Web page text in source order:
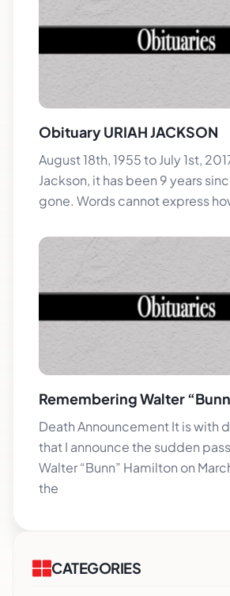
Obituary URIAH JACKSON
August 18th, 1955 to July 1st,
Jackson, it has been 9 years
gone. Words cannot express
Remembering Walter
Death Announcement It is with
that I announce the sudden
Walter “Bunn” Hamilton on
the
CATEGORIES